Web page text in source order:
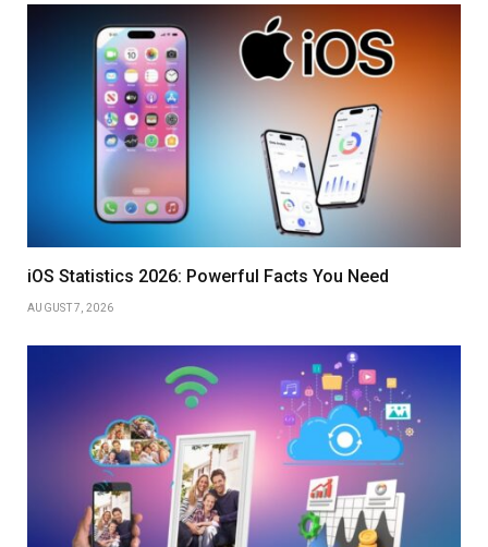
iOS Statistics 2026: Powerful Facts You Need
AUGUST 7, 2026